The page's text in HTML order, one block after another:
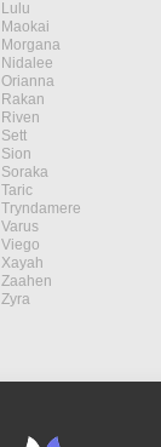
Lulu
Maokai
Morgana
Nidalee
Orianna
Rakan
Riven
Sett
Sion
Soraka
Taric
Tryndamere
Varus
Viego
Xayah
Zaahen
Zyra